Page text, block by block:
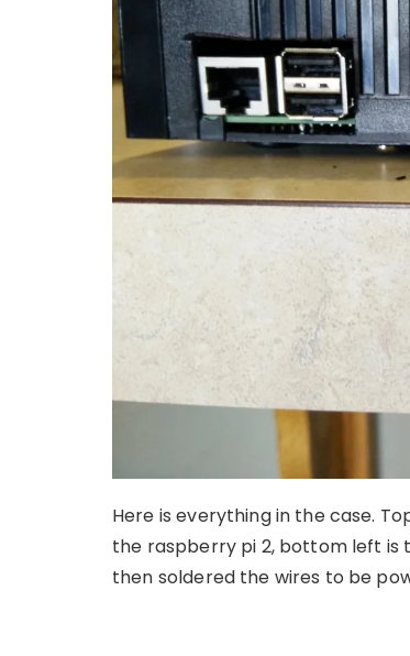
Here is everything in the case.
the raspberry pi 2, bottom left is
then soldered the wires to be